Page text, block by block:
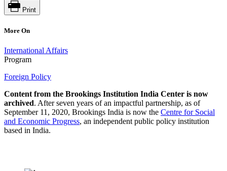
Print
More On
International Affairs
Program
Foreign Policy
Content from the Brookings Institution India Center is now
archived. After seven years of an impactful partnership, as of
September 11, 2020, Brookings India is now the Centre for Social
and Economic Progress, an independent public policy institution
based in India.